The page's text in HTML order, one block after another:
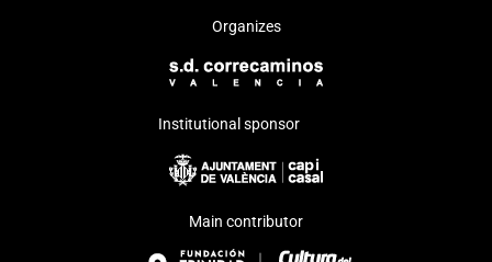
Organizes
Institutional sponsor
Main contributor